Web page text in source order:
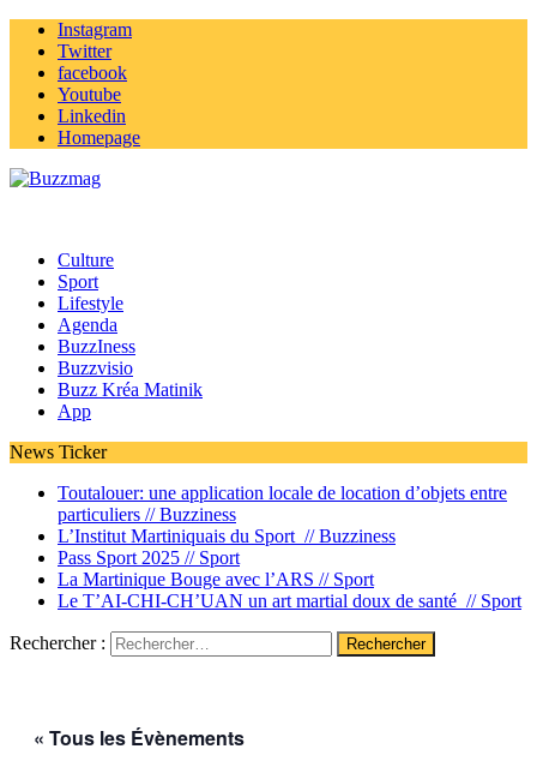
Instagram
Twitter
facebook
Youtube
Linkedin
Homepage
Culture
Sport
Lifestyle
Agenda
BuzzIness
Buzzvisio
Buzz Kréa Matinik
App
News Ticker
Toutalouer: une application locale de location d’objets entre
particuliers //Buzziness
L’Institut Martiniquais du Sport //Buzziness
Pass Sport 2025 // Sport
La Martinique Bouge avec l’ARS // Sport
Le T’AI-CHI-CH’UAN un art martial doux de santé // Sport
Rechercher :
« Tous les Évènements